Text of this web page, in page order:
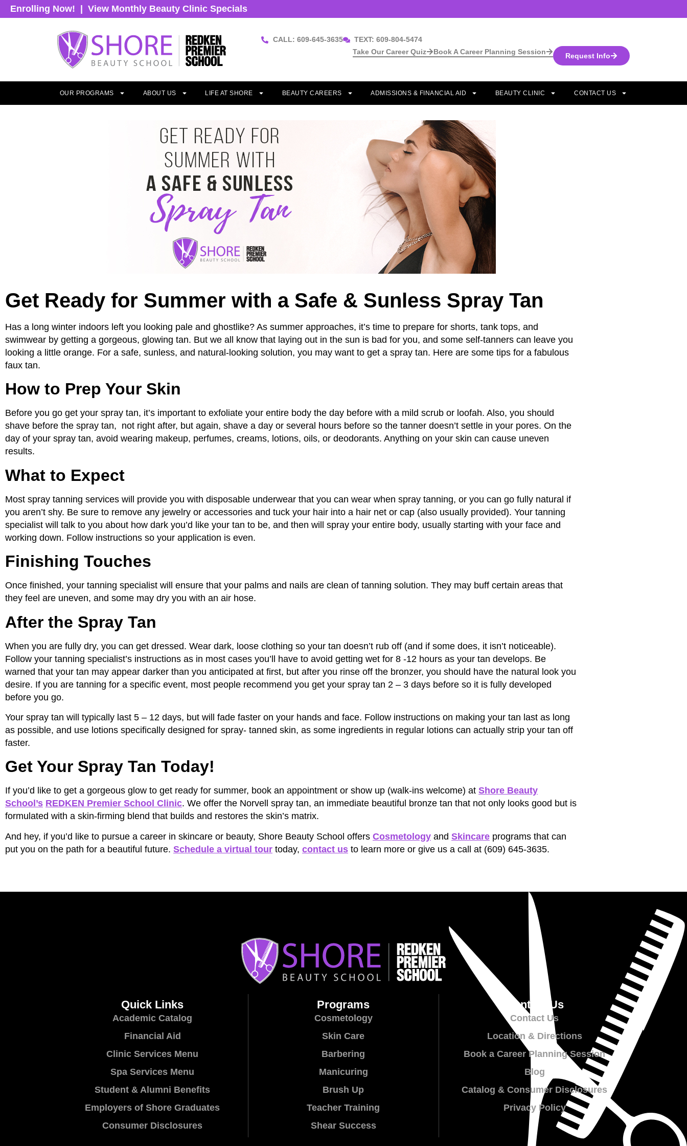
Enrolling Now! View Monthly Beauty Clinic Specials
CALL: 609-645-3635
TEXT: 609-804-5474
Request Info
Book A Career Planning Session
Take Our Career Quiz
OUR PROGRAMS ABOUT US LIFE AT SHORE BEAUTY CAREERS ADMISSIONS & FINANCIAL AID BEAUTY CLINIC CONTACT US
Get Ready for Summer with a Safe & Sunless Spray Tan
Has a long winter indoors left you looking pale and ghostlike? As summer approaches, it’s time to prepare for shorts, tank tops, and
swimwear by getting a gorgeous, glowing tan. But we all know that laying out in the sun is bad for you, and some self-tanners can leave you
looking a little orange. For a safe, sunless, and natural-looking solution, you may want to get a spray tan. Here are some tips for a fabulous
faux tan.
How to Prep Your Skin
Before you go get your spray tan, it’s important to exfoliate your entire body the day before with a mild scrub or loofah. Also, you should
shave before the spray tan, not right after, but again, shave a day or several hours before so the tanner doesn’t settle in your pores. On the
day of your spray tan, avoid wearing makeup, perfumes, creams, lotions, oils, or deodorants. Anything on your skin can cause uneven
results.
What to Expect
Most spray tanning services will provide you with disposable underwear that you can wear when spray tanning, or you can go fully natural if
you aren’t shy. Be sure to remove any jewelry or accessories and tuck your hair into a hair net or cap (also usually provided). Your tanning
specialist will talk to you about how dark you’d like your tan to be, and then will spray your entire body, usually starting with your face and
working down. Follow instructions so your application is even.
Finishing Touches
Once finished, your tanning specialist will ensure that your palms and nails are clean of tanning solution. They may buff certain areas that
they feel are uneven, and some may dry you with an air hose.
After the Spray Tan
When you are fully dry, you can get dressed. Wear dark, loose clothing so your tan doesn’t rub off (and if some does, it isn’t noticeable).
Follow your tanning specialist’s instructions as in most cases you’ll have to avoid getting wet for 8 -12 hours as your tan develops. Be
warned that your tan may appear darker than you anticipated at first, but after you rinse off the bronzer, you should have the natural look you
desire. If you are tanning for a specific event, most people recommend you get your spray tan 2 – 3 days before so it is fully developed
before you go.
Your spray tan will typically last 5 – 12 days, but will fade faster on your hands and face. Follow instructions on making your tan last as long
as possible, and use lotions specifically designed for spray- tanned skin, as some ingredients in regular lotions can actually strip your tan off
faster.
Get Your Spray Tan Today!
If you’d like to get a gorgeous glow to get ready for summer, book an appointment or show up (walk-ins welcome) at Shore Beauty
School’s REDKEN Premier School Clinic. We offer the Norvell spray tan, an immediate beautiful bronze tan that not only looks good but is
formulated with a skin-firming blend that builds and restores the skin’s matrix.
And hey, if you’d like to pursue a career in skincare or beauty, Shore Beauty School offers Cosmetology and Skincare programs that can
put you on the path for a beautiful future. Schedule a virtual tour today, contact us to learn more or give us a call at (609) 645-3635.
Quick Links
Academic Catalog
Financial Aid
Clinic Services Menu
Spa Services Menu
Student & Alumni Benefits
Employers of Shore Graduates
Consumer Disclosures
Programs
Cosmetology
Skin Care
Barbering
Manicuring
Brush Up
Teacher Training
Shear Success
Contact Us
Contact Us
Location & Directions
Book a Career Planning Session
Blog
Catalog & Consumer Disclosures
Privacy Policy